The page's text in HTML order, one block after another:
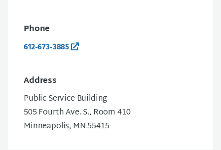
Phone
612-673-3885
Address
Public Service Building
505 Fourth Ave. S., Room 410
Minneapolis, MN 55415